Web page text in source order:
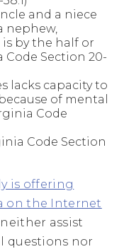
and a niece
nephew,
by the half or
Section 20-
lacks capacity to
of mental
Code
Code Section
is offering
on the Internet
neither assist
questions nor